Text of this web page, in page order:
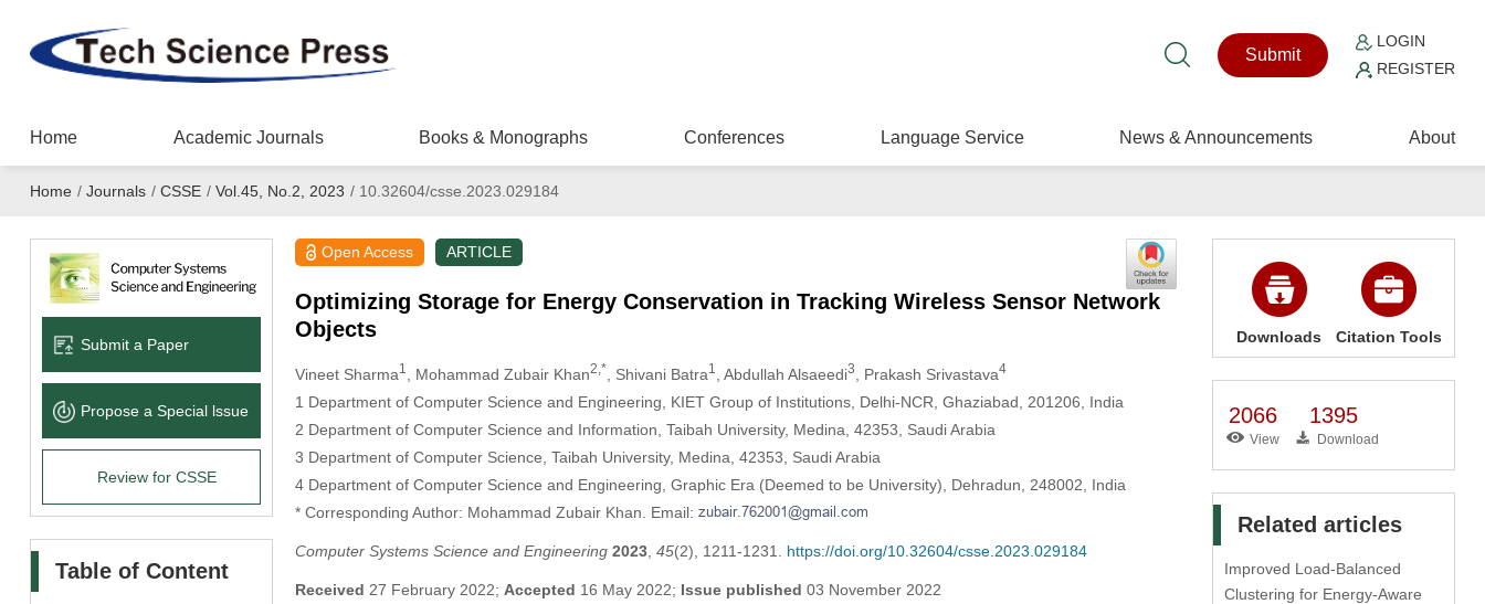
Submit
LOGIN
REGISTER
Home Academic Journals Books & Monographs Conferences Language Service News & Announcements About
Home / Journals / CSSE / Vol.45, No.2, 2023 /10.32604/csse.2023.029184
Submit a Paper
Propose a Special lssue
Review for CSSE
Table of Content
Open Access ARTICLE
Optimizing Storage for Energy Conservation in Tracking Wireless Sensor Network
Objects
Vineet Sharma1 , Mohammad Zubair Khan2,* , Shivani Batra1 , Abdullah Alsaeedi3 , Prakash Srivastava4
1 Department of Computer Science and Engineering, KIET Group of Institutions, Delhi-NCR, Ghaziabad, 201206, India
2 Department of Computer Science and Information, Taibah University, Medina, 42353, Saudi Arabia
3 Department of Computer Science, Taibah University, Medina, 42353, Saudi Arabia
4 Department of Computer Science and Engineering, Graphic Era (Deemed to be University), Dehradun, 248002, India
* Corresponding Author: Mohammad Zubair Khan. Email:
Computer Systems Science and Engineering 2023, 45(2), 1211-1231. https://doi.org/10.32604/csse.2023.029184
Received 27 February 2022; Accepted 16 May 2022; Issue published 03 November 2022
Downloads Citation Tools
2066
View
1395
Download
Related articles
Improved Load-Balanced
Clustering for Energy-Aware